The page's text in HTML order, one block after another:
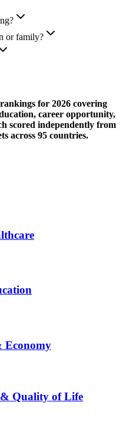
or family?
for 2026 covering
career opportunity,
scored independently from
across 95 countries.
Economy
& Quality of Life